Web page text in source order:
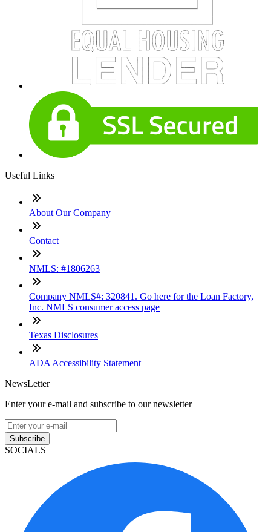
Useful Links
About Our Company
Contact
NMLS: #1806263
Company NMLS#: 320841. Go here for the Loan Factory,
Inc. NMLS consumer access page
Texas Disclosures
ADA Accessibility Statement
NewsLetter
Enter your e-mail and subscribe to our newsletter
Subscribe
SOCIALS